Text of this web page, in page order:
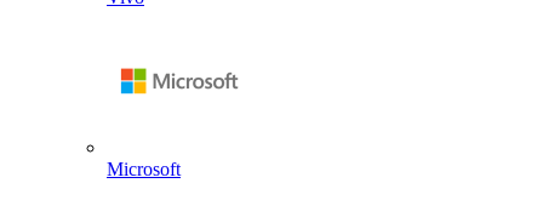
Microsoft